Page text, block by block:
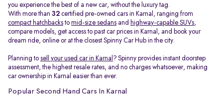
you experience the best of a new car, without the luxury tag.
With more than 32 certified pre-owned cars in Karnal, ranging from
compact hatchbacks to mid-size sedans and highway-capable SUVs,
compare models, get access to past car prices in Karnal, and book your
dream ride, online or at the closest Spinny Car Hub in the city.
Planning to sell your used car in Karnal ? Spinny provides instant doorstep
assessment, the highest resale rates, and no charges whatsoever, making
car ownership in Karnal easier than ever.
Popular Second Hand Cars In Karnal